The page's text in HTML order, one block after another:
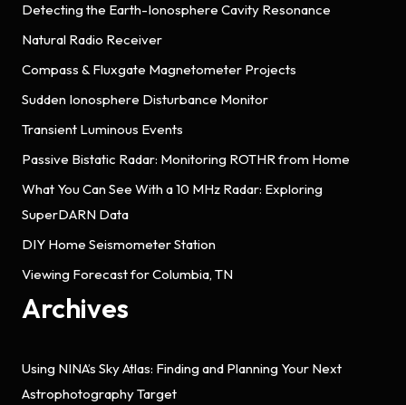
Detecting the Earth-Ionosphere Cavity Resonance
Natural Radio Receiver
Compass & Fluxgate Magnetometer Projects
Sudden Ionosphere Disturbance Monitor
Transient Luminous Events
Passive Bistatic Radar: Monitoring ROTHR from Home
What You Can See With a 10 MHz Radar: Exploring
SuperDARN Data
DIY Home Seismometer Station
Viewing Forecast for Columbia, TN
Archives
Using NINA’s Sky Atlas: Finding and Planning Your Next
Astrophotography Target